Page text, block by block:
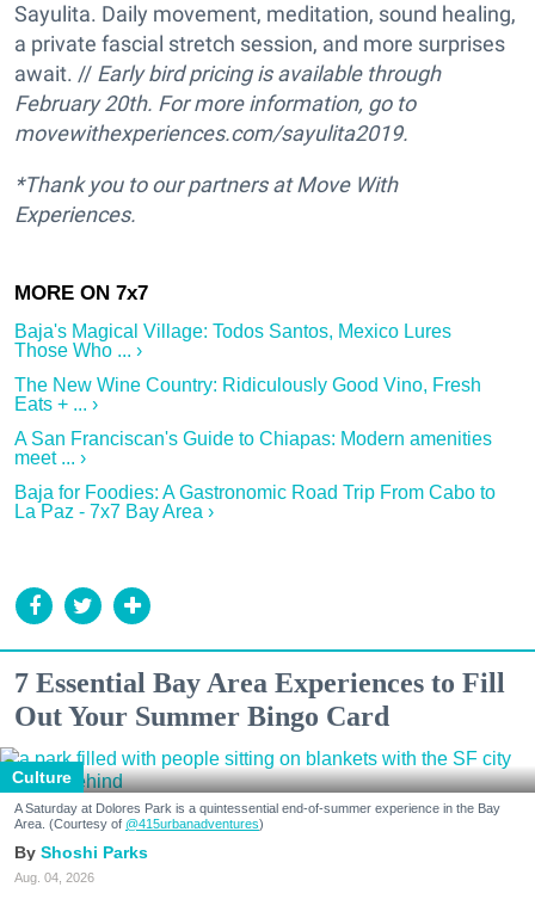
Sayulita. Daily movement, meditation, sound healing,
a private fascial stretch session, and more surprises
await. // Early bird pricing is available through
February 20th. For more information, go to
movewithexperiences.com/sayulita2019.
*Thank you to our partners at Move With
Experiences.
Baja's Magical Village: Todos Santos, Mexico Lures
Those Who ... ›
The New Wine Country: Ridiculously Good Vino, Fresh
Eats + ... ›
A San Franciscan's Guide to Chiapas: Modern amenities
meet ... ›
Baja for Foodies: A Gastronomic Road Trip From Cabo to
La Paz - 7x7 Bay Area ›
7 Essential Bay Area Experiences to Fill
Out Your Summer Bingo Card
Culture
A Saturday at Dolores Park is a quintessential end-of-summer experience in the Bay
Area. (Courtesy of @415urbanadventures)
Shoshi Parks
Aug. 04, 2026